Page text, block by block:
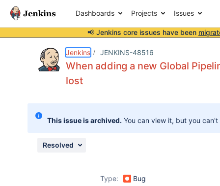
Dashboards Projects Issues
📢 Jenkins core issues have been
Jenkins JENKINS-48516
When adding a new Global
lost
This issue is archived. You can view it, but you
Resolved
Type:
Bug